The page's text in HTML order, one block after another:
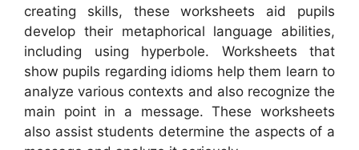
creating skills, these worksheets aid pupils
develop their metaphorical language abilities,
including using hyperbole. Worksheets that
show pupils regarding idioms help them learn to
analyze various contexts and also recognize the
main point in a message. These worksheets
also assist students determine the aspects of a